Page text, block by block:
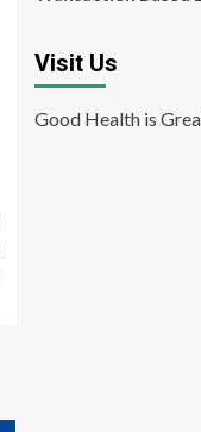
Visit Us
Good Health is